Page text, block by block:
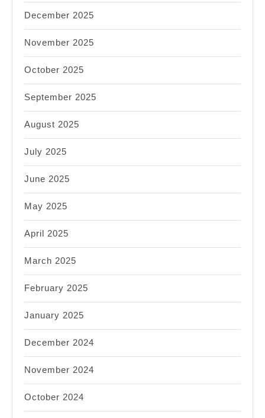
December 2025
November 2025
October 2025
September 2025
August 2025
July 2025
June 2025
May 2025
April 2025
March 2025
February 2025
January 2025
December 2024
November 2024
October 2024